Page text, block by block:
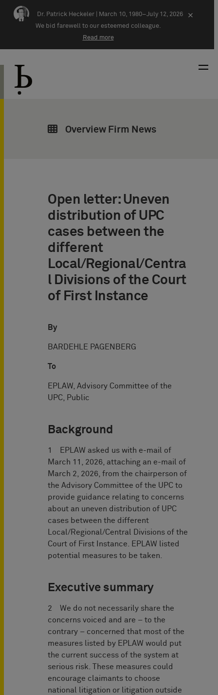
Skip navigation
Dr. Patrick Heckeler |
March 10, 1980–July 12, 2026
We bid farewell to our esteemed colleague.
Read more
×
Overview Firm News
Open letter: Uneven
distribution of UPC
cases between the
different
Local/Regional/Centra
l Divisions of the Court
of First Instance
By
BARDEHLE PAGENBERG
To
EPLAW, Advisory Committee of the
UPC, Public
Background
1 EPLAW asked us with e-mail of
March 11, 2026, attaching an e-mail of
March 2, 2026, from the chairperson of
the Advisory Committee of the UPC to
provide guidance relating to concerns
about an uneven distribution of UPC
cases between the different
Local/Regional/Central Divisions of the
Court of First Instance. EPLAW listed
potential measures to be taken.
Executive summary
2 We do not necessarily share the
concerns voiced and are – to the
contrary – concerned that most of the
measures listed by EPLAW would put
the current success of the system at
serious risk. These measures could
encourage claimants to choose
national litigation or litigation outside